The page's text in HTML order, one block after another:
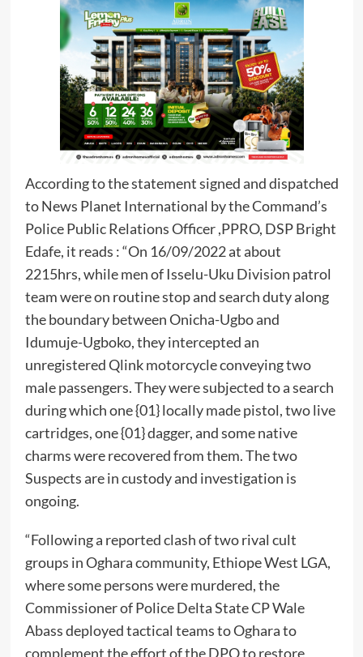
According to the statement signed and dispatched
to News Planet International by the Command’s
Police Public Relations Officer ,PPRO, DSP Bright
Edafe, it reads : “On 16/09/2022 at about
2215hrs, while men of Isselu-Uku Division patrol
team were on routine stop and search duty along
the boundary between Onicha-Ugbo and
Idumuje-Ugboko, they intercepted an
unregistered Qlink motorcycle conveying two
male passengers. They were subjected to a search
during which one {01} locally made pistol, two live
cartridges, one {01} dagger, and some native
charms were recovered from them. The two
Suspects are in custody and investigation is
ongoing.
“Following a reported clash of two rival cult
groups in Oghara community, Ethiope West LGA,
where some persons were murdered, the
Commissioner of Police Delta State CP Wale
Abass deployed tactical teams to Oghara to
complement the effort of the DPO to restore